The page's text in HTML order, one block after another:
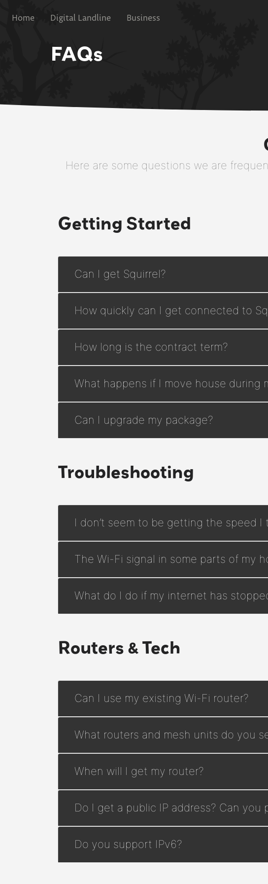
Home Digital Landline Business
FAQs
Here are some questions we are
Getting Started
Can I get Squirrel?
How quickly can I get connected to
How long is the contract term?
What happens if I move house during
Can I upgrade my package?
Troubleshooting
I don’t seem to be getting the speed
The Wi-Fi signal in some parts of my
What do I do if my internet has
Routers & Tech
Can I use my existing Wi-Fi router?
What routers and mesh units do you
When will I get my router?
Do I get a public IP address? Can you
Do you support IPv6?